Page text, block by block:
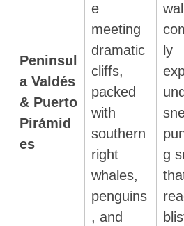
Peninsul
a Valdés
& Puerto
Pirámid
es
e
meeting
dramatic
cliffs,
packed
with
southern
right
whales,
penguins
, and
ly
g